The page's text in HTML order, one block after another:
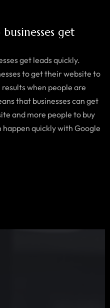
get
get leads quickly.
to get their website to
when people are
that businesses can get
and more people to buy
quickly with Google